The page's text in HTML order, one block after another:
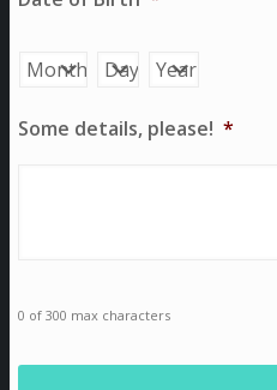
Month Day Year
Some details, please! *
0 of 300 max characters